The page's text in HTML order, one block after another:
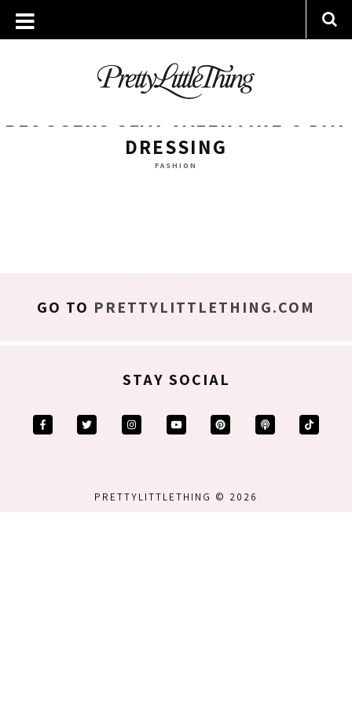
ARCHIVES
MONDAY, 6 FEBRUARY 2017
BLOGGERS SLAY VALENTINE’S DAY
DRESSING
FASHION
GO TO PRETTYLITTLETHING.COM
STAY SOCIAL
PRETTYLITTLETHING © 2026